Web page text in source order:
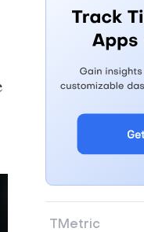
TMetric